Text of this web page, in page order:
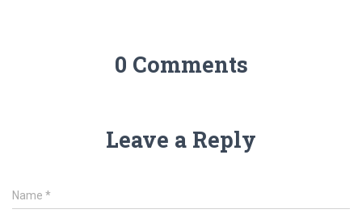
0 Comments
Leave a Reply
Name *